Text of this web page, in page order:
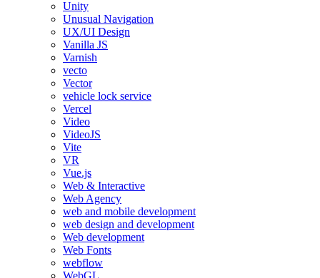
Unity
Unusual Navigation
UX/UI Design
Vanilla JS
Varnish
vecto
Vector
vehicle lock service
Vercel
Video
VideoJS
Vite
VR
Vue.js
Web & Interactive
Web Agency
web and mobile development
web design and development
Web development
Web Fonts
webflow
WebGL